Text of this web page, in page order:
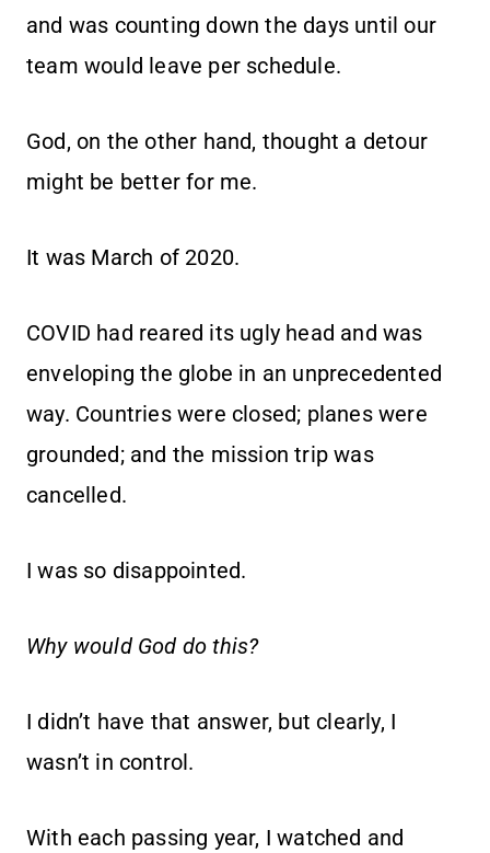
and was counting down the days until our
team would leave per schedule.
God, on the other hand, thought a detour
might be better for me.
It was March of 2020.
COVID had reared its ugly head and was
enveloping the globe in an unprecedented
way. Countries were closed; planes were
grounded; and the mission trip was
cancelled.
I was so disappointed.
Why would God do this?
I didn’t have that answer, but clearly, I
wasn’t in control.
With each passing year, I watched and